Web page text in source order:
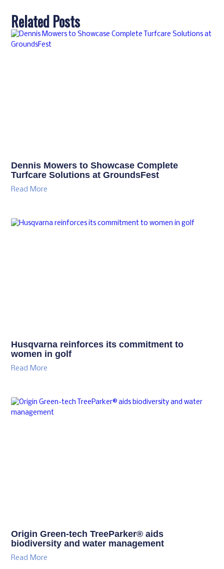
Related Posts
Dennis Mowers to Showcase Complete
Turfcare Solutions at GroundsFest
Read More
Husqvarna reinforces its commitment to
women in golf
Read More
Origin Green-tech TreeParker® aids
biodiversity and water management
Read More